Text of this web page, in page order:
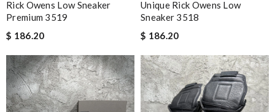
Rick Owens Low Sneaker
Premium 3519
$ 186.20
Unique Rick Owens Low
Sneaker 3518
$ 186.20